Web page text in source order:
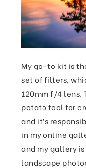
My go-to kit is
set of filters,
120mm f/4 lens.
potato tool for
and it’s
in my online
and my gallery
landscape